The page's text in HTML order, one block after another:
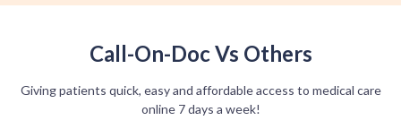
Call-On-Doc Vs Others
Giving patients quick, easy and affordable access to medical care
online 7 days a week!